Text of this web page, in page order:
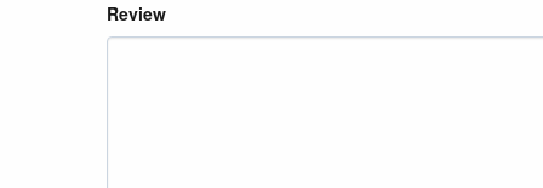
Review